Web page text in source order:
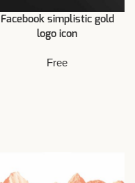
Facebook simplistic gold
logo icon
Free